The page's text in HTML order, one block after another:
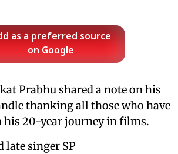
as a preferred source
on Google
Prabhu shared a note on his
thanking all those who have
his 20-year journey in films.
late singer SP